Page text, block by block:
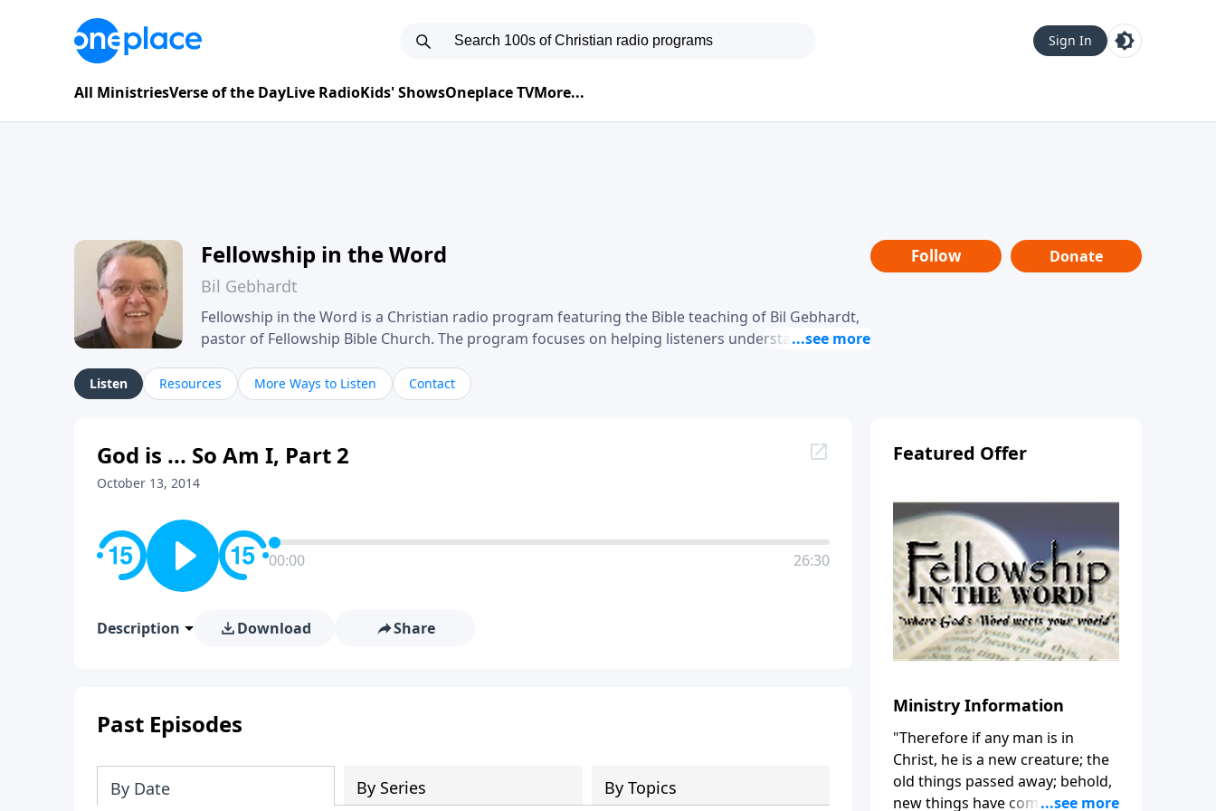
Sign In
All MinistriesVerse of the DayLive RadioKids' ShowsOneplace TVMore...
Fellowship in the Word
Bil Gebhardt
Fellowship in the Word is a Christian radio program featuring the Bible teaching of Bil Gebhardt,
pastor of Fellowship Bible Church. The program focuses on helping listeners understand
their meaning and application. Gebhardt addresses topics such as spiritual maturity, leadership,
family life, personal character, and the challenges believers face in everyday situations.
Follow Donate
Listen Resources More Ways to Listen Contact
God is ... So Am I, Part 2
October 13, 2014
00:00 26:30
Description Download Share
Past Episodes
By Date By Series By Topics
Featured Offer
Ministry Information
"Therefore if any man is in
Christ, he is a new creature; the
old things passed away; behold,
new things have come." (2